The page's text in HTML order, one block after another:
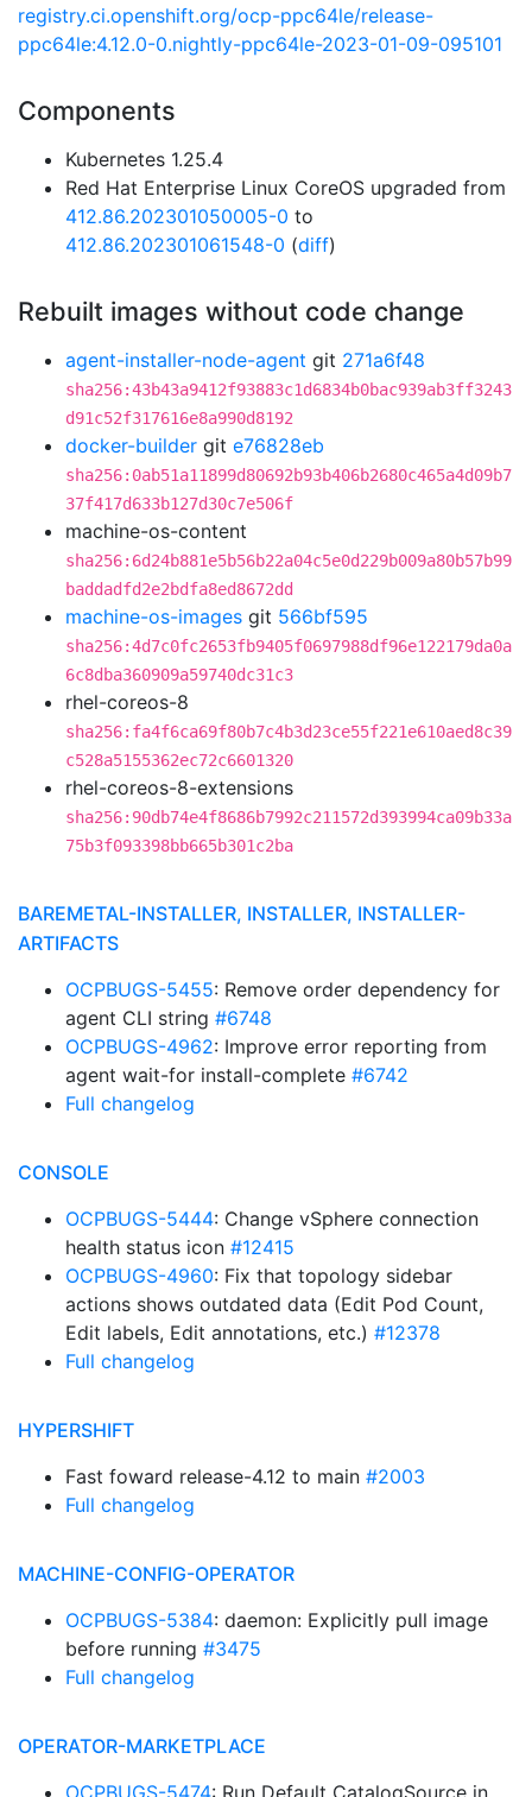
registry.ci.openshift.org/ocp-ppc64le/release-
ppc64le:4.12.0-0.nightly-ppc64le-2023-01-09-095101
Components
Kubernetes 1.25.4
Red Hat Enterprise Linux CoreOS upgraded from
412.86.202301050005-0 to
412.86.202301061548-0 (diff)
Rebuilt images without code change
agent-installer-node-agent git 271a6f48
sha256:43b43a9412f93883c1d6834b0bac939ab3ff3243
d91c52f317616e8a990d8192
docker-builder git e76828eb
sha256:0ab51a11899d80692b93b406b2680c465a4d09b7
37f417d633b127d30c7e506f
machine-os-content
sha256:6d24b881e5b56b22a04c5e0d229b009a80b57b99
baddadfd2e2bdfa8ed8672dd
machine-os-images git 566bf595
sha256:4d7c0fc2653fb9405f0697988df96e122179da0a
6c8dba360909a59740dc31c3
rhel-coreos-8
sha256:fa4f6ca69f80b7c4b3d23ce55f221e610aed8c39
c528a5155362ec72c6601320
rhel-coreos-8-extensions
sha256:90db74e4f8686b7992c211572d393994ca09b33a
75b3f093398bb665b301c2ba
BAREMETAL-INSTALLER, INSTALLER, INSTALLER-
ARTIFACTS
OCPBUGS-5455: Remove order dependency for
agent CLI string #6748
OCPBUGS-4962: Improve error reporting from
agent wait-for install-complete #6742
Full changelog
CONSOLE
OCPBUGS-5444: Change vSphere connection
health status icon #12415
OCPBUGS-4960: Fix that topology sidebar
actions shows outdated data (Edit Pod Count,
Edit labels, Edit annotations, etc.) #12378
Full changelog
HYPERSHIFT
Fast foward release-4.12 to main #2003
Full changelog
MACHINE-CONFIG-OPERATOR
OCPBUGS-5384: daemon: Explicitly pull image
before running #3475
Full changelog
OPERATOR-MARKETPLACE
OCPBUGS-5474: Run Default CatalogSource in